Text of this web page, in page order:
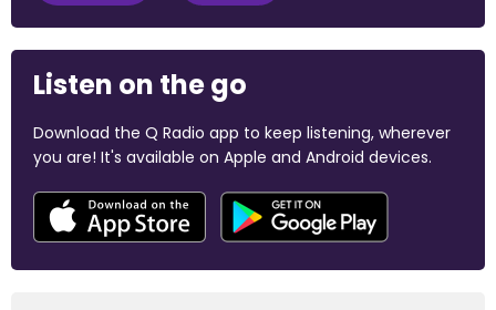
Listen on the go
Download the Q Radio app to keep listening, wherever
you are! It's available on Apple and Android devices.